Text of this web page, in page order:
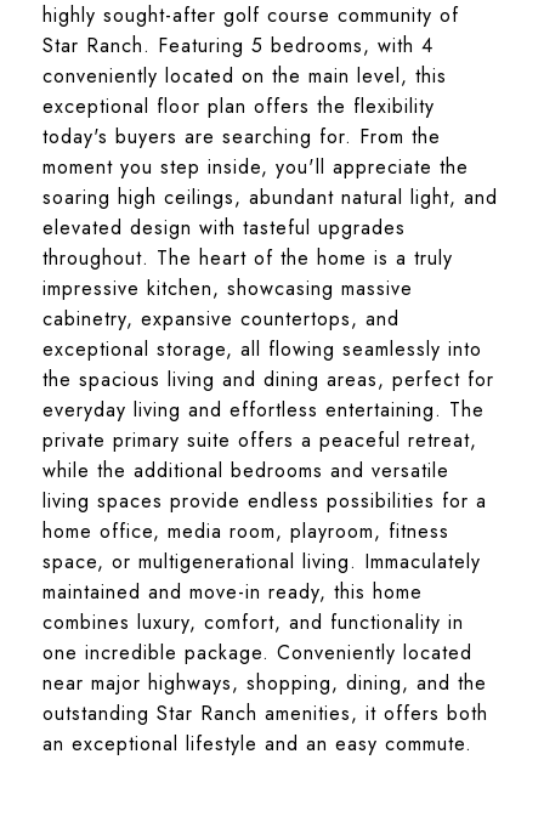
highly sought-after golf course community of
Star Ranch. Featuring 5 bedrooms, with 4
conveniently located on the main level, this
exceptional floor plan offers the flexibility
today's buyers are searching for. From the
moment you step inside, you'll appreciate the
soaring high ceilings, abundant natural light, and
elevated design with tasteful upgrades
throughout. The heart of the home is a truly
impressive kitchen, showcasing massive
cabinetry, expansive countertops, and
exceptional storage, all flowing seamlessly into
the spacious living and dining areas, perfect for
everyday living and effortless entertaining. The
private primary suite offers a peaceful retreat,
while the additional bedrooms and versatile
living spaces provide endless possibilities for a
home office, media room, playroom, fitness
space, or multigenerational living. Immaculately
maintained and move-in ready, this home
combines luxury, comfort, and functionality in
one incredible package. Conveniently located
near major highways, shopping, dining, and the
outstanding Star Ranch amenities, it offers both
an exceptional lifestyle and an easy commute.